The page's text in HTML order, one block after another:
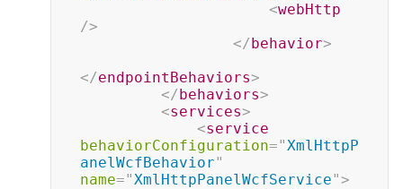
<webHttp
/>
</behavior>
</endpointBehaviors>
</behaviors>
<services>
<service
behaviorConfiguration="XmlHttpP
anelWcfBehavior"
name="XmlHttpPanelWcfService">